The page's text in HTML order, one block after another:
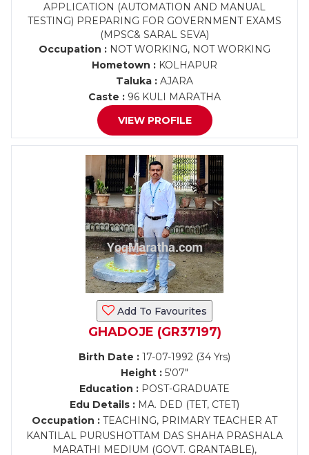
APPLICATION (AUTOMATION AND MANUAL
TESTING) PREPARING FOR GOVERNMENT EXAMS
(MPSC& SARAL SEVA)
Occupation : NOT WORKING, NOT WORKING
Hometown : KOLHAPUR
Taluka : AJARA
Caste : 96 KULI MARATHA
VIEW PROFILE
Add To Favourites
GHADOJE (GR37197)
Birth Date : 17-07-1992 (34 Yrs)
Height : 5'07"
Education : POST-GRADUATE
Edu Details : MA. DED (TET, CTET)
Occupation : TEACHING, PRIMARY TEACHER AT
KANTILAL PURUSHOTTAM DAS SHAHA PRASHALA
MARATHI MEDIUM (GOVT. GRANTABLE),